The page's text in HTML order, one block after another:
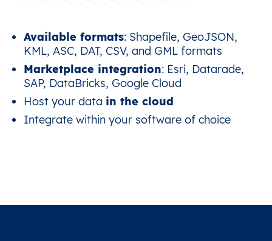
Available formats: Shapefile, GeoJSON,
KML, ASC, DAT, CSV, and GML formats
Marketplace integration: Esri, Datarade,
SAP, DataBricks, Google Cloud
Host your data in the cloud
Integrate within your software of choice